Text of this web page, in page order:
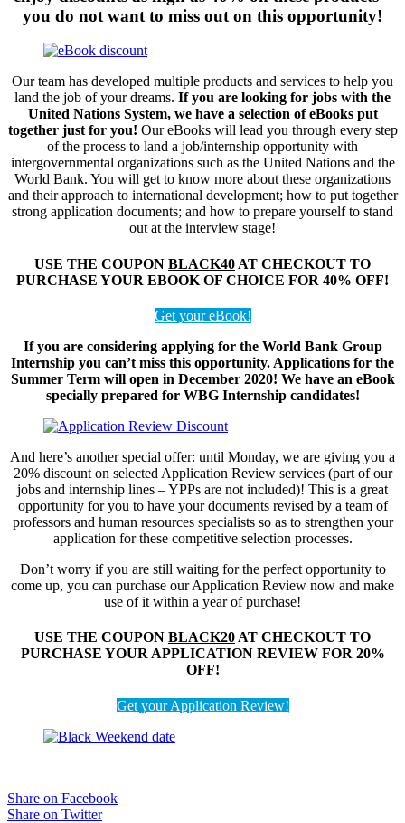
you do not want to miss out on this opportunity!
Our team has developed multiple products and services to help you
land the job of your dreams. If you are looking for jobs with the
United Nations System, we have a selection of eBooks put
together just for you! Our eBooks will lead you through every step
of the process to land a job/internship opportunity with
intergovernmental organizations such as the United Nations and the
World Bank. You will get to know more about these organizations
and their approach to international development; how to put together
strong application documents; and how to prepare yourself to stand
out at the interview stage!
USE THE COUPON BLACK40 AT CHECKOUT TO
PURCHASE YOUR EBOOK OF CHOICE FOR 40% OFF!
Get your eBook!
If you are considering applying for the World Bank Group
Internship you can’t miss this opportunity. Applications for the
Summer Term will open in December 2020! We have an eBook
specially prepared for WBG Internship candidates!
And here’s another special offer: until Monday, we are giving you a
20% discount on selected Application Review services (part of our
jobs and internship lines – YPPs are not included)! This is a great
opportunity for you to have your documents revised by a team of
professors and human resources specialists so as to strengthen your
application for these competitive selection processes.
Don’t worry if you are still waiting for the perfect opportunity to
come up, you can purchase our Application Review now and make
use of it within a year of purchase!
USE THE COUPON BLACK20 AT CHECKOUT TO
PURCHASE YOUR APPLICATION REVIEW FOR 20%
OFF!
Get your Application Review!
Share on Facebook
Share on Twitter